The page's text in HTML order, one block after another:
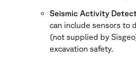
Seismic Activity
can include sensors to
(not supplied by
excavation safety.